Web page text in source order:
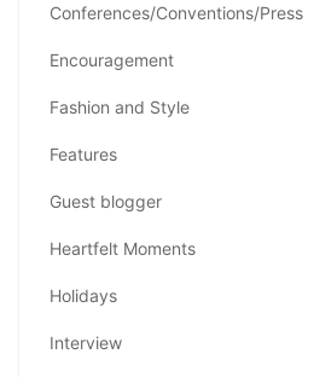
Conferences/Conventions/Press
Encouragement
Fashion and Style
Features
Guest blogger
Heartfelt Moments
Holidays
Interview